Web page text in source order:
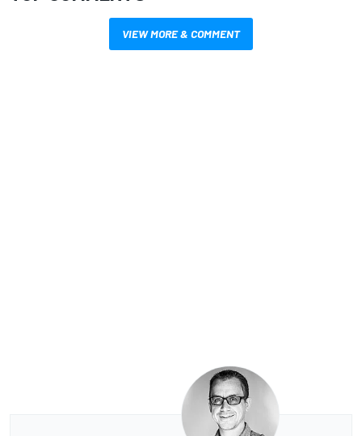
VIEW MORE & COMMENT